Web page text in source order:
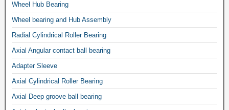
Wheel Hub Bearing
Wheel bearing and Hub Assembly
Radial Cylindrical Roller Bearing
Axial Angular contact ball bearing
Adapter Sleeve
Axial Cylindrical Roller Bearing
Axial Deep groove ball bearing